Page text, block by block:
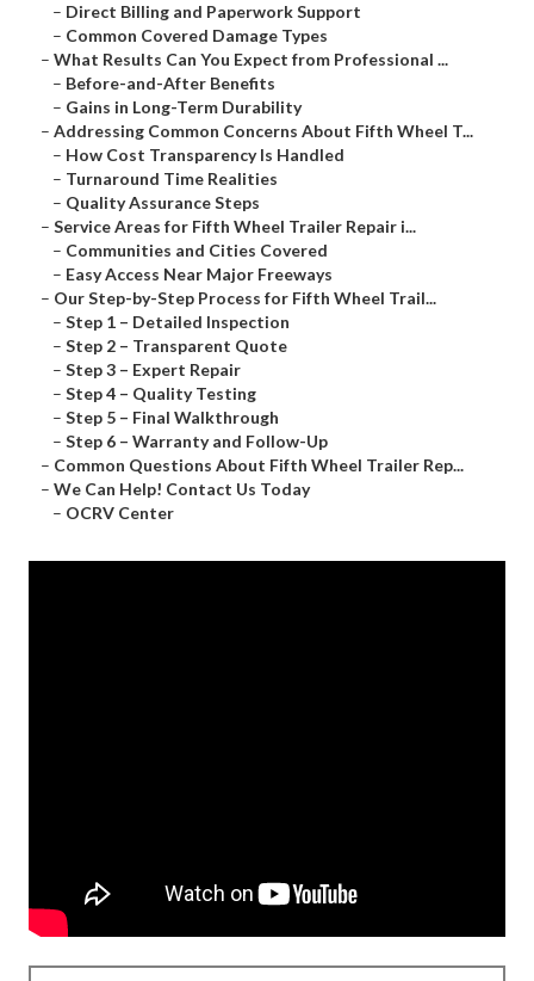
– Direct Billing and Paperwork Support
– Common Covered Damage Types
– What Results Can You Expect from Professional ...
– Before-and-After Benefits
– Gains in Long-Term Durability
– Addressing Common Concerns About Fifth Wheel T...
– How Cost Transparency Is Handled
– Turnaround Time Realities
– Quality Assurance Steps
– Service Areas for Fifth Wheel Trailer Repair i...
– Communities and Cities Covered
– Easy Access Near Major Freeways
– Our Step-by-Step Process for Fifth Wheel Trail...
– Step 1 – Detailed Inspection
– Step 2 – Transparent Quote
– Step 3 – Expert Repair
– Step 4 – Quality Testing
– Step 5 – Final Walkthrough
– Step 6 – Warranty and Follow-Up
– Common Questions About Fifth Wheel Trailer Rep...
– We Can Help! Contact Us Today
– OCRV Center